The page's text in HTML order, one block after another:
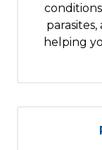
helping